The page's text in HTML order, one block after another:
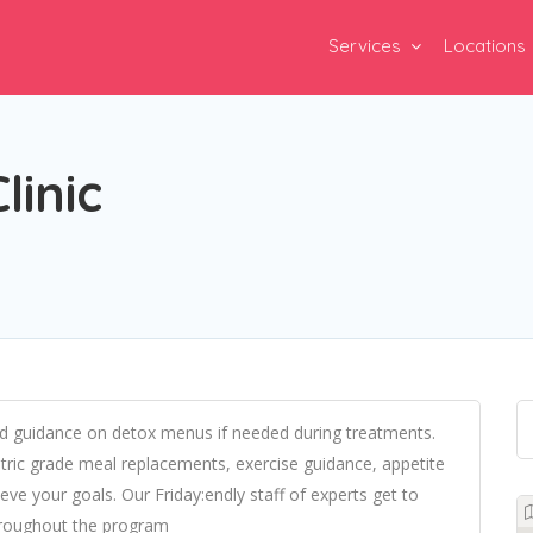
Services Locations
on detox menus if needed during treatments.
grade meal replacements, exercise guidance, appetite
your goals. Our Friday:endly staff of experts get to
the program